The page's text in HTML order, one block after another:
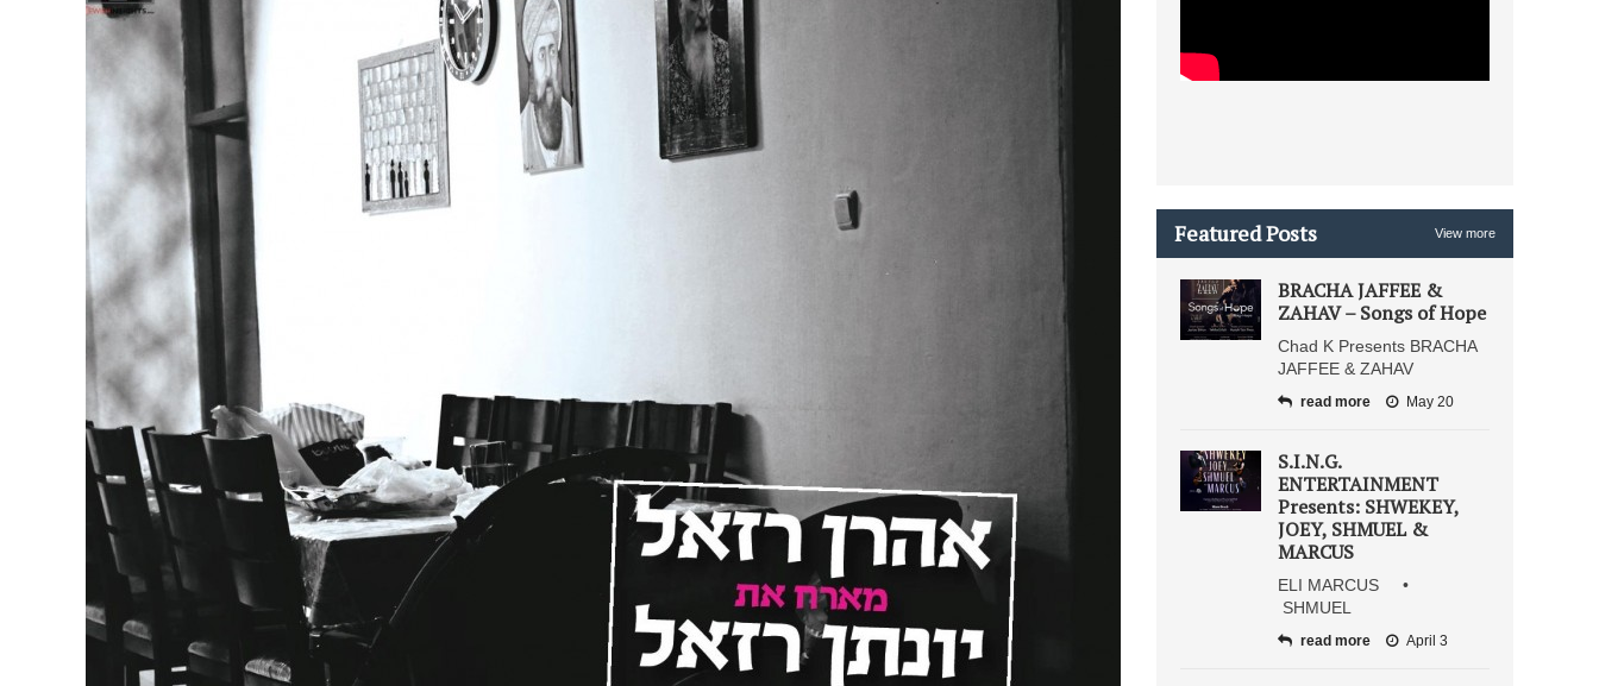
Featured Posts View more
BRACHA JAFFEE &
ZAHAV – Songs of Hope
Chad K Presents BRACHA
JAFFEE & ZAHAV
read more May 20
S.I.N.G.
ENTERTAINMENT
Presents: SHWEKEY,
JOEY, SHMUEL &
MARCUS
ELI MARCUS •
SHMUEL
read more April 3